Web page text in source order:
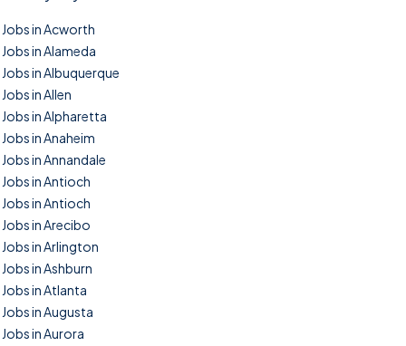
Jobs in Acworth
Jobs in Alameda
Jobs in Albuquerque
Jobs in Allen
Jobs in Alpharetta
Jobs in Anaheim
Jobs in Annandale
Jobs in Antioch
Jobs in Antioch
Jobs in Arecibo
Jobs in Arlington
Jobs in Ashburn
Jobs in Atlanta
Jobs in Augusta
Jobs in Aurora